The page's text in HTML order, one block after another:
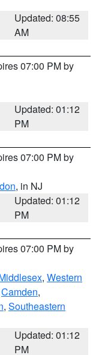
Updated: 08:55
AM
07:00 PM by
Updated: 01:12
PM
07:00 PM by
, in NJ
Updated: 01:12
PM
07:00 PM by
, Western
Camden,
, Southeastern
Updated: 01:12
PM